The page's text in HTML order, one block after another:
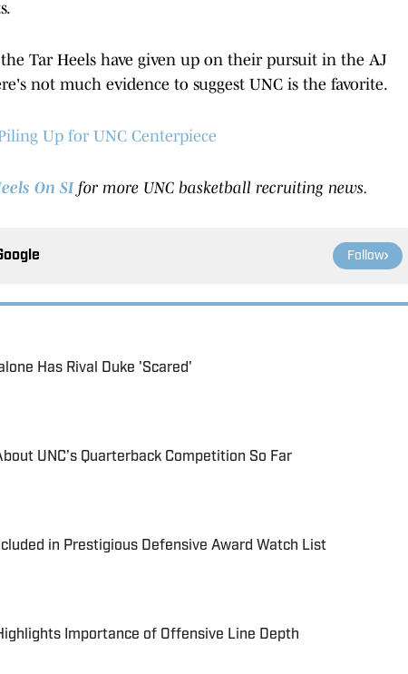
Tar Heels have given up on their pursuit in the AJ
not much evidence to suggest UNC is the favorite.
Up for UNC Centerpiece
On SIfor more UNC basketball recruiting news.
Follow
Has Rival Duke 'Scared'
UNC’s Quarterback Competition So Far
in Prestigious Defensive Award Watch List
Importance of Offensive Line Depth